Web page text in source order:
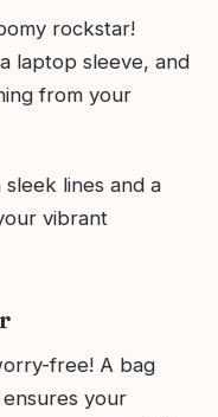
rockstar!
laptop sleeve, and
from your
lines and a
vibrant
free! A bag
your